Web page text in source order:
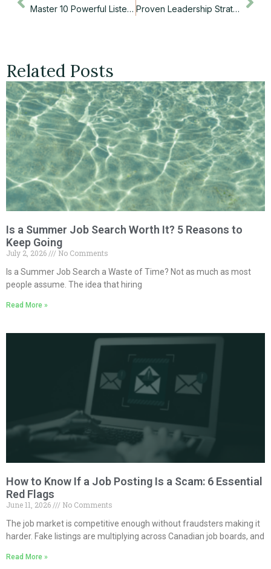
Master 10 Powerful Listening Skills That Transform Your Career Success Proven Leadership Strategies That Transform Teams and Boost Your Career
Related Posts
Is a Summer Job Search Worth It? 5 Reasons to
Keep Going
July 2, 2026
No Comments
Is a Summer Job Search a Waste of Time? Not as much as most
people assume. The idea that hiring
Read More »
How to Know If a Job Posting Is a Scam: 6 Essential
Red Flags
June 11, 2026
No Comments
The job market is competitive enough without fraudsters making it
harder. Fake listings are multiplying across Canadian job boards, and
Read More »